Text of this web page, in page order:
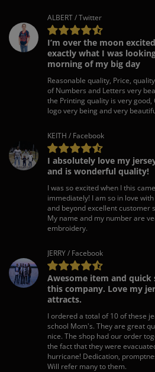
ALBERT / Twitter
I’m over the moon
exactly what I was
morning of my big day
Reasonable quality, Price,
of Numbers and Letters very
the Printing quality is very
logo very being and very
KEITH / Facebook
I absolutely love my
and is wonderful quality!
I was so excited when I this
immediately! I am so in love
and beyond excellent customer
My name and my number are
embroidery.
JERRY / Facebook
Awesome item and quick
this company. Love my
attracts.
I ordered a total of 10 of these
school Mom's. They are great
nice. The shop had our order
the fact that they were
hurricane! Dedication,
Will refer many to them.